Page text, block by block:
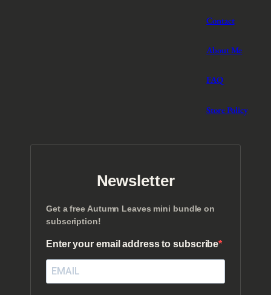
Contact
About Me
FAQ
Store Policy
Newsletter
Get a free Autumn Leaves mini bundle on
subscription!
Enter your email address to subscribe